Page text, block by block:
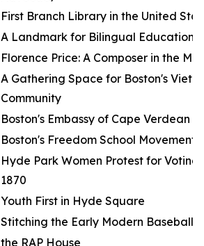
First Branch Library in the United
A Landmark for Bilingual Education
Florence Price: A Composer in the
A Gathering Space for Boston's
Community
Boston's Embassy of Cape Verdean
Boston's Freedom School Movement
Hyde Park Women Protest for Voting
1870
Youth First in Hyde Square
Stitching the Early Modern Baseball
the RAP House